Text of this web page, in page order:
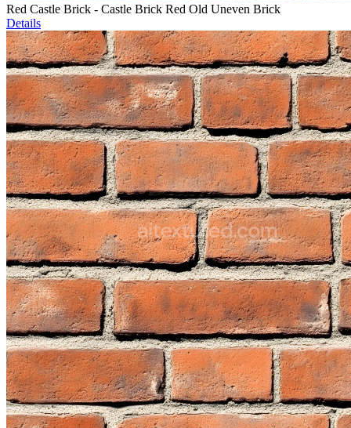
Red Castle Brick - Castle Brick Red Old Uneven Brick
Details